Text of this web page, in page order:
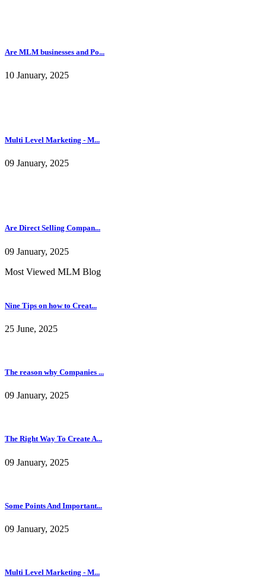
Are MLM businesses and Po...
10 January, 2025
Multi Level Marketing - M...
09 January, 2025
Are Direct Selling Compan...
09 January, 2025
Most Viewed MLM Blog
Nine Tips on how to Creat...
25 June, 2025
The reason why Companies ...
09 January, 2025
The Right Way To Create A...
09 January, 2025
Some Points And Important...
09 January, 2025
Multi Level Marketing - M...